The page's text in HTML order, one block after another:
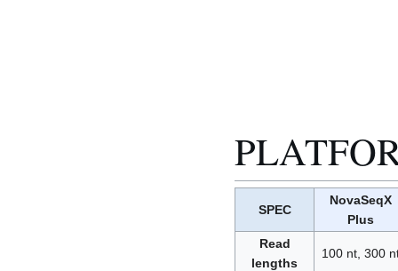
SPEC
NovaSeqX
Plus
Read
lengths
100 nt, 300